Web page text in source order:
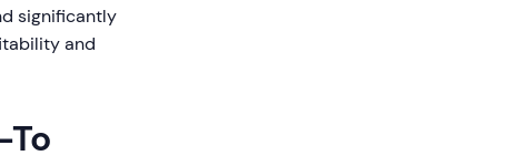
significantly
and